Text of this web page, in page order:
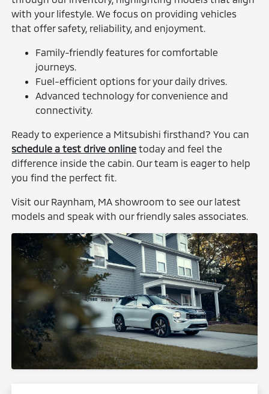
with your lifestyle. We focus on providing vehicles
that offer safety, reliability, and enjoyment.
Family-friendly features for comfortable
journeys.
Fuel-efficient options for your daily drives.
Advanced technology for convenience and
connectivity.
Ready to experience a Mitsubishi firsthand? You can
schedule a test drive online today and feel the
difference inside the cabin. Our team is eager to help
you find the perfect fit.
Visit our Raynham, MA showroom to see our latest
models and speak with our friendly sales associates.